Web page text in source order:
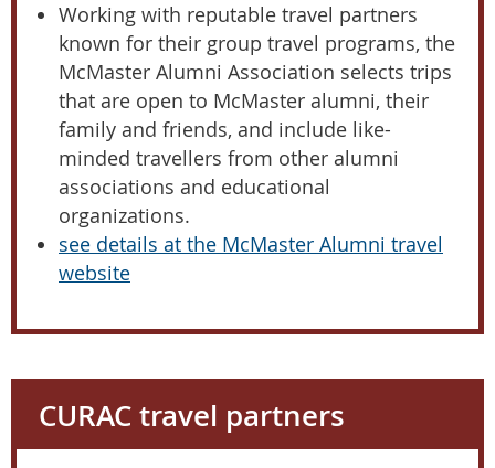
Working with reputable travel partners
known for their group travel programs, the
McMaster Alumni Association selects trips
that are open to McMaster alumni, their
family and friends, and include like-
minded travellers from other alumni
associations and educational
organizations.
see details at the McMaster Alumni travel
website
CURAC travel partners